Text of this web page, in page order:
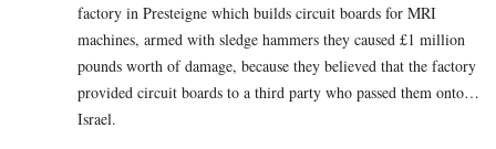
factory in Presteigne which builds circuit boards for MRI
machines, armed with sledge hammers they caused £1 million
pounds worth of damage, because they believed that the factory
provided circuit boards to a third party who passed them onto…
Israel.